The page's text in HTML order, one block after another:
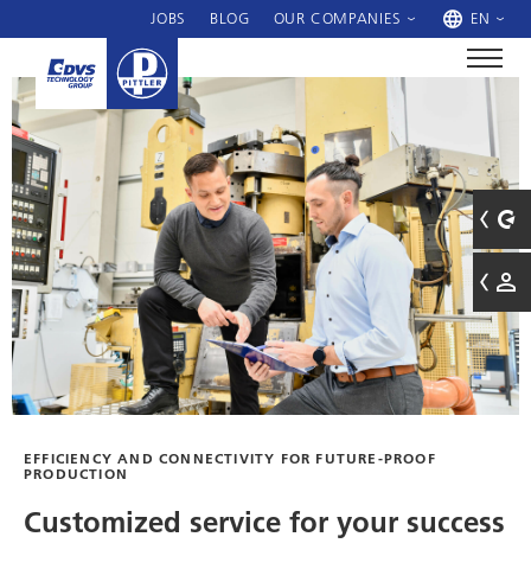
JOBS BLOG OUR COMPANIES EN
EFFICIENCY AND CONNECTIVITY FOR FUTURE-PROOF
PRODUCTION
Customized service for your success